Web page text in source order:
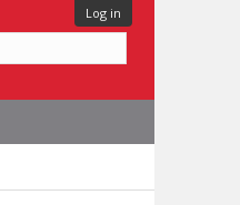
Log in